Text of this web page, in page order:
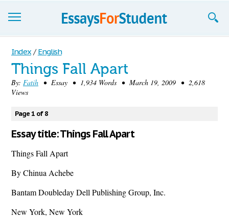
Essays
Sign up
Sign in
Blog
Contact us
Index / English
Things Fall Apart
By: Fatih • Essay • 1,934 Words • March 19, 2009 • 2,618
Views
Page 1 of 8
Essay title: Things Fall Apart
Things Fall Apart
By Chinua Achebe
Bantam Doubleday Dell Publishing Group, Inc.
New York, New York